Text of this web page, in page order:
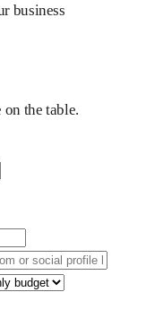
business
the table.